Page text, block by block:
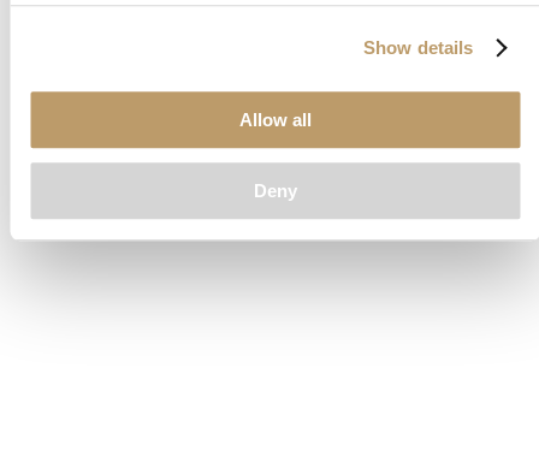
Show details
Allow all
Deny